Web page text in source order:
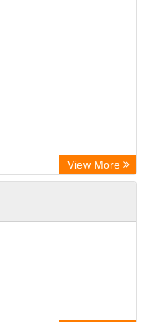
View More